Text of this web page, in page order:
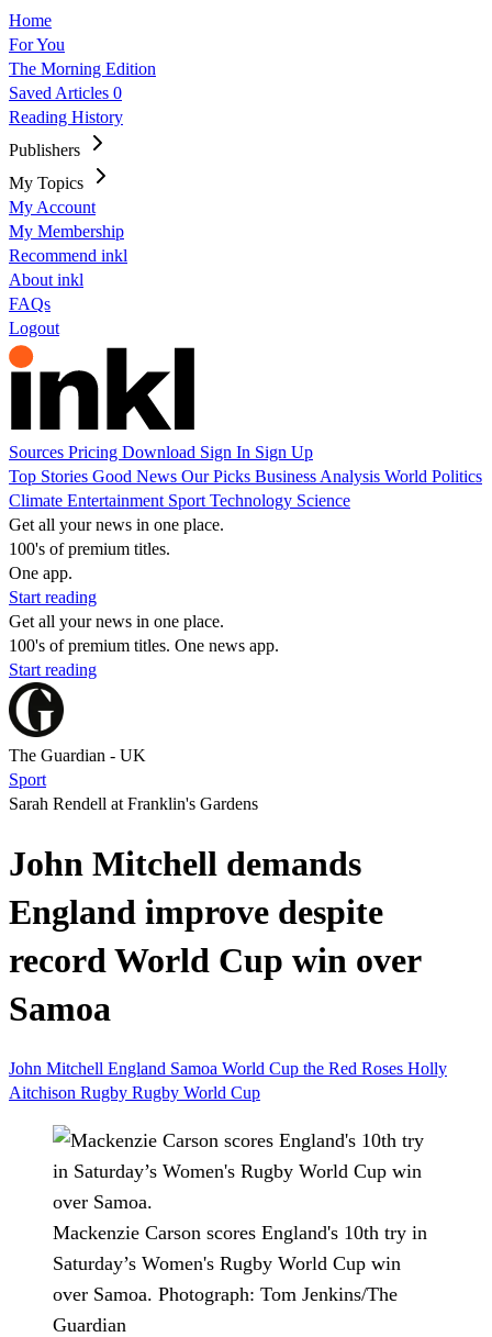
Home
For You
The Morning Edition
Saved Articles 0
Reading History
Publishers
My Topics
My Account
My Membership
Recommend inkl
About inkl
FAQs
Logout
Sources Pricing Download Sign In Sign Up
Top Stories Good News Our Picks Business Analysis World Politics
Climate Entertainment Sport Technology Science
Get all your news in one place.
100's of premium titles.
One app.
Start reading
Get all your news in one place.
100's of premium titles. One news app.
Start reading
The Guardian - UK
Sport
Sarah Rendell at Franklin's Gardens
John Mitchell demands
England improve despite
record World Cup win over
Samoa
John Mitchell England Samoa World Cup the Red Roses Holly
Aitchison Rugby Rugby World Cup
Mackenzie Carson scores England's 10th try in
Saturday’s Women's Rugby World Cup win
over Samoa. Photograph: Tom Jenkins/The
Guardian